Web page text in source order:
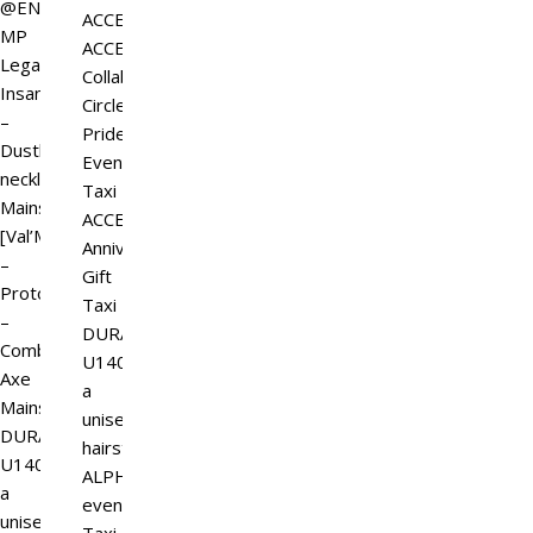
@ENSO
MP
Legal
Insanity
–
Dustborne
necklaces
Mainstore
[Val’More]
–
Prototype
–
Combat
Axe
Mainstore
DURA-
U140,
a
unisex…
ACCESS
ACCESS_GIFT_GB
Collabo
Circle
Pride
Event
Taxi
ACCESS
Anniversary
Gift
Taxi
DURA-
U140,
a
unisex
hairstyle
ALPHA
event